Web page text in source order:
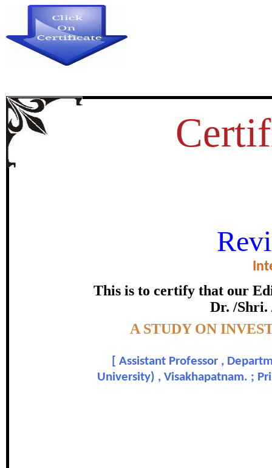
This is to certify that our
Dr. /
A STUDY ON
Assistant Professor ,
University) , Visakhapatnam. ;
STUDY ON INVESTMENTS
WITH REFERENCE
certificate of
In recognition of an outstanding